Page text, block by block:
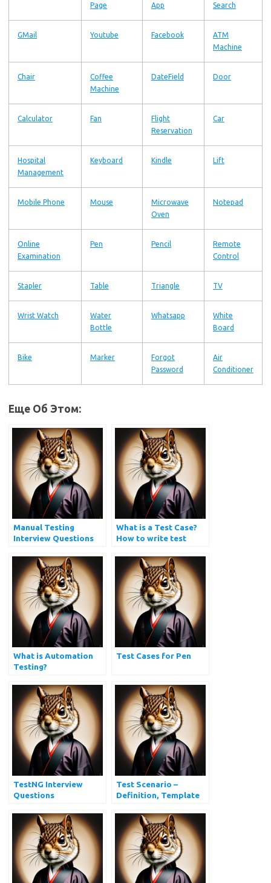
Page App Search
GMail Youtube Facebook
ATM
Machine
Chair
Coffee
Machine
DateField Door
Calculator Fan
Flight
Reservation
Car
Hospital
Management
Keyboard Kindle Lift
Mobile Phone Mouse
Microwave
Oven
Notepad
Online
Examination
Pen Pencil
Remote
Control
Stapler Table Triangle TV
Wrist Watch
Water
Bottle
Whatsapp
White
Board
Bike Marker
Forgot
Password
Air
Conditioner
Еще Об Этом:
Manual Testing
Interview Questions
What is a Test Case?
How to write test
What is Automation
Testing?
Test Cases for Pen
TestNG Interview
Questions
Test Scenario –
Definition, Template